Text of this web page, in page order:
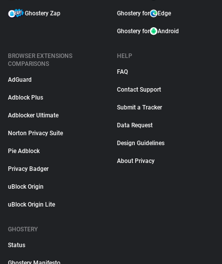
Ghostery Zap Ghostery for Edge
Ghostery for Android
BROWSER EXTENSIONS
COMPARISONS
AdGuard
Adblock Plus
Adblocker Ultimate
Norton Privacy Suite
Pie Adblock
Privacy Badger
uBlock Origin
uBlock Origin Lite
HELP
FAQ
Contact Support
Submit a Tracker
Data Request
Design Guidelines
About Privacy
GHOSTERY
Status